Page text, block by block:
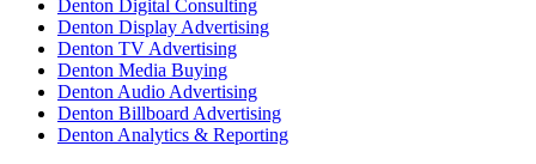
Denton Digital Consulting
Denton Display Advertising
Denton TV Advertising
Denton Media Buying
Denton Audio Advertising
Denton Billboard Advertising
Denton Analytics & Reporting